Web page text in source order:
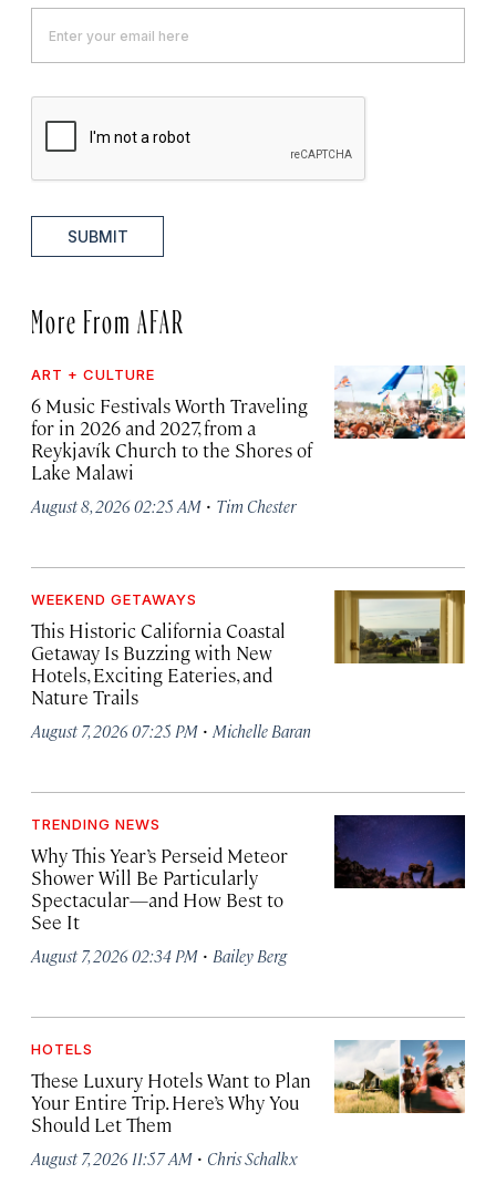
SUBMIT
More From AFAR
ART + CULTURE
6 Music Festivals Worth Traveling
for in 2026 and 2027, from a
Reykjavík Church to the Shores of
Lake Malawi
August 8, 2026 02:25 AM · Tim Chester
WEEKEND GETAWAYS
This Historic California Coastal
Getaway Is Buzzing with New
Hotels, Exciting Eateries, and
Nature Trails
August 7, 2026 07:25 PM · Michelle Baran
TRENDING NEWS
Why This Year’s Perseid Meteor
Shower Will Be Particularly
Spectacular—and How Best to
See It
August 7, 2026 02:34 PM · Bailey Berg
HOTELS
These Luxury Hotels Want to Plan
Your Entire Trip. Here’s Why You
Should Let Them
August 7, 2026 11:57 AM · Chris Schalkx